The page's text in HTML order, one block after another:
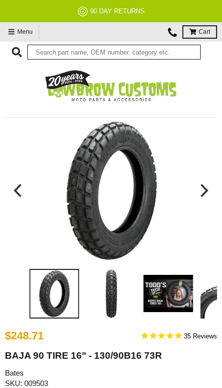
90 DAY RETURNS
Menu Cart
$248.71 35
BAJA 90 TIRE 16" - 130/90B16 73R
Bates
SKU: 009503